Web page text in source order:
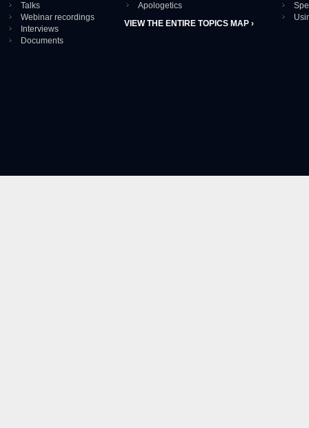
Talks
Webinar recordings
Interviews
Documents
Apologetics
VIEW THE ENTIRE TOPICS MAP ›